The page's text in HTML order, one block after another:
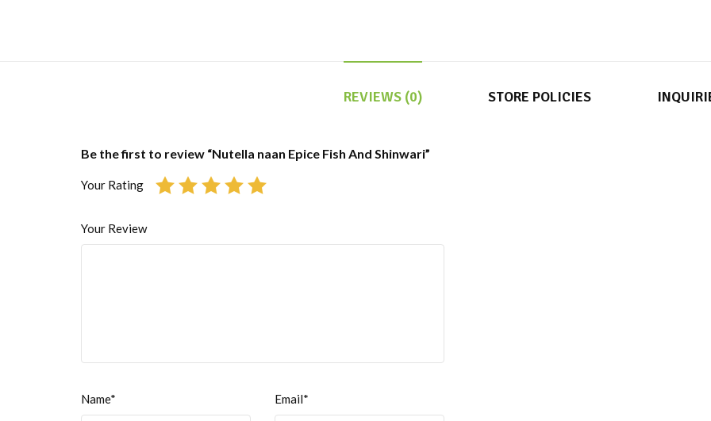
REVIEWS (0) STORE POLICIES
Be the first to review “Nutella naan Epice Fish And Shinwari”
Your Rating
Your Review
Name* Email*